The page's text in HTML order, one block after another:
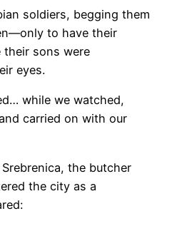
soldiers, begging them
to have their
their sons were
eyes.
while we watched,
carried on with our
the butcher
the city as a